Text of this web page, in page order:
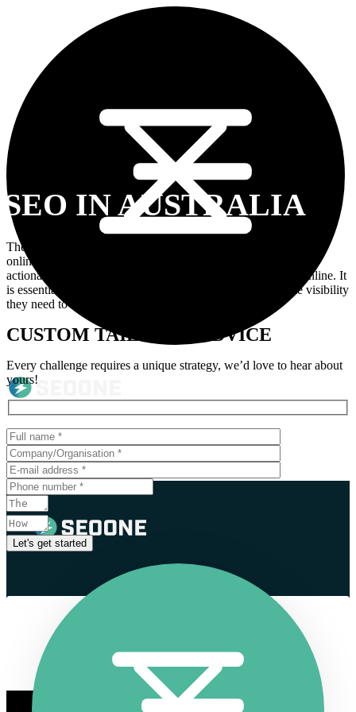
SEO IN AUSTRALIA
The benefits of SEO in building a successful business presence
online are countless. Therefore, organizations must follow an
actionable strategy and timely efforts with SEO to succeed online. It
is essential for businesses because it provides them with the visibility
they need to attract customers during this digital era.
CUSTOM TAILORED ADVICE
Every challenge requires a unique strategy, we’d love to hear about
yours!